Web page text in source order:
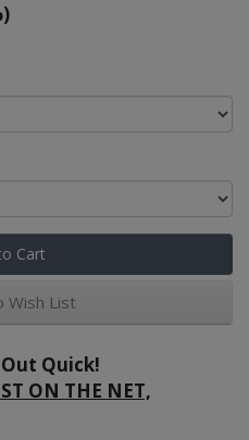
Cart
Wish List
Quick!
ON THE NET,